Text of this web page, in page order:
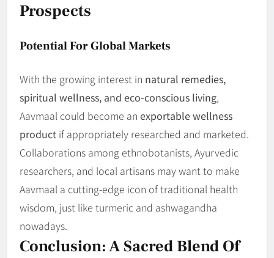
Prospects
Potential For Global Markets
With the growing interest in natural remedies,
spiritual wellness, and eco-conscious living,
Aavmaal could become an exportable wellness
product if appropriately researched and marketed.
Collaborations among ethnobotanists, Ayurvedic
researchers, and local artisans may want to make
Aavmaal a cutting-edge icon of traditional health
wisdom, just like turmeric and ashwagandha
nowadays.
Conclusion: A Sacred Blend Of